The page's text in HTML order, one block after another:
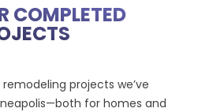
COMPLETED
projects we’ve
for homes and